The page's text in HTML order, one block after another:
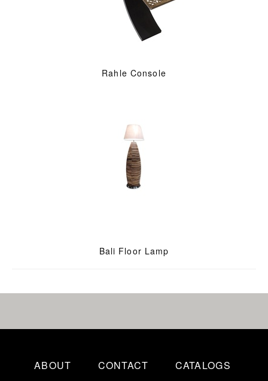
Rahle Console
Bali Floor Lamp
ABOUT CONTACT CATALOGS